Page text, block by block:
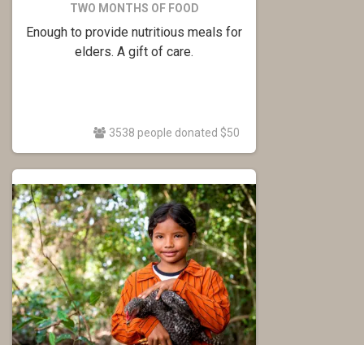
TWO MONTHS OF FOOD
Enough to provide nutritious meals for
elders. A gift of care.
3538 people donated $50